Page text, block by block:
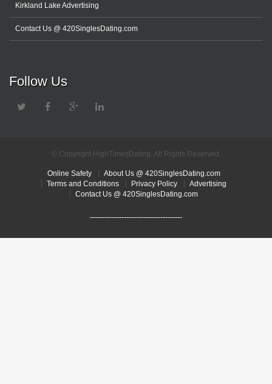
Kirkland Lake Advertising
Contact Us @ 420SinglesDating.com
Follow Us
© Copyright HighTimesDating. All Rights Reserved.
Online Safety
About Us @ 420SinglesDating.com
Terms and Conditions
Privacy Policy
Advertising
Contact Us @ 420SinglesDating.com
--------------------------------------